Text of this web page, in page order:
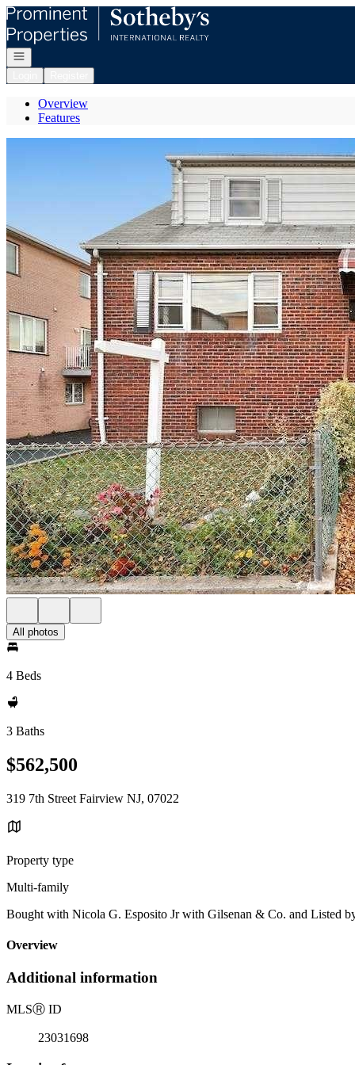
Go to: Homepage
Open navigation
Overview
Features
All photos
4 Beds
3 Baths
$562,500
319 7th Street Fairview NJ, 07022
Property type
Multi-family
Bought with Nicola G. Esposito Jr with Gilsenan & Co. and Listed
Overview
Additional information
MLSⓇ ID
23031698